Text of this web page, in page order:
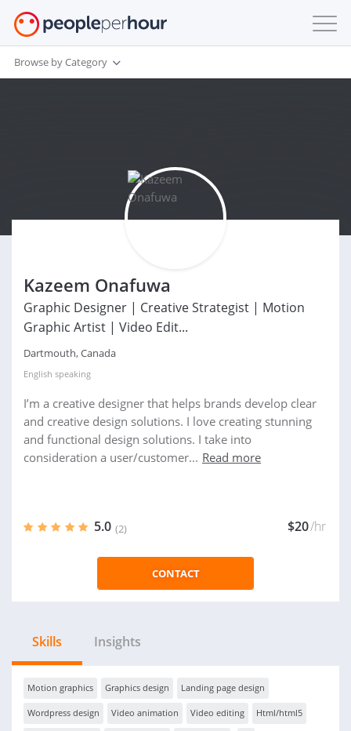
Browse by Category
Kazeem Onafuwa
Graphic Designer | Creative Strategist | Motion
Graphic Artist | Video Edit...
Dartmouth, Canada
English speaking
I’m a creative designer that helps brands develop clear
and creative design solutions. I love creating stunning
and functional design solutions. I take into
consideration a user/customer... Read more
5.0 (2) $20/hr
CONTACT
Skills Insights
Motion graphics Graphics design Landing page design
Wordpress design Video animation Video editing Html/html5